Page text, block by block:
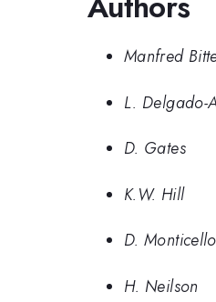
Manfred
L. Delgado-
D. Gates
K.W. Hill
D. Monticello
H. Neilson